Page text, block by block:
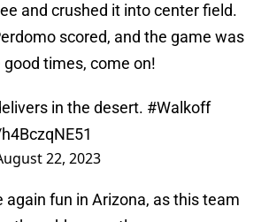
and crushed it into center field.
scored, and the game was
times, come on!
in the desert. #Walkoff
22, 2023
again fun in Arizona, as this team